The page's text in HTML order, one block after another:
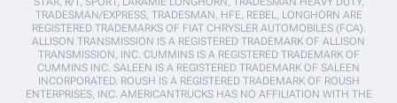
TRADESMAN/EXPRESS, TRADESMAN, HFE, REBEL, LONGHORN ARE
REGISTERED TRADEMARKS OF FIAT CHRYSLER AUTOMOBILES (FCA).
ALLISON TRANSMISSION IS A REGISTERED TRADEMARK OF ALLISON
TRANSMISSION, INC. CUMMINS IS A REGISTERED TRADEMARK OF
CUMMINS INC. SALEEN IS A REGISTERED TRADEMARK OF SALEEN
INCORPORATED. ROUSH IS A REGISTERED TRADEMARK OF ROUSH
ENTERPRISES, INC. AMERICANTRUCKS HAS NO AFFILIATION WITH THE